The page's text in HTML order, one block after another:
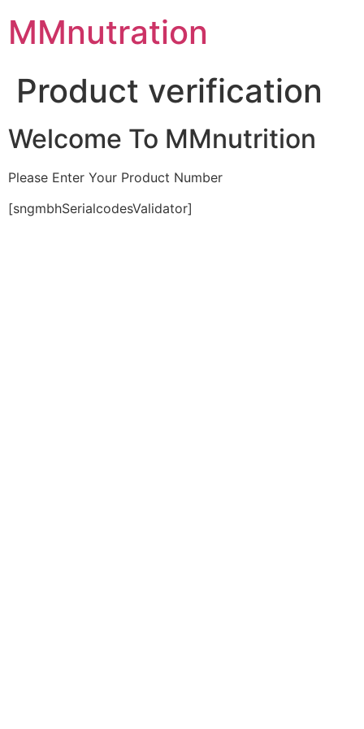
content
MMnutration
Product verification
Welcome To MMnutrition
Please Enter Your Product Number
[sngmbhSerialcodesValidator]